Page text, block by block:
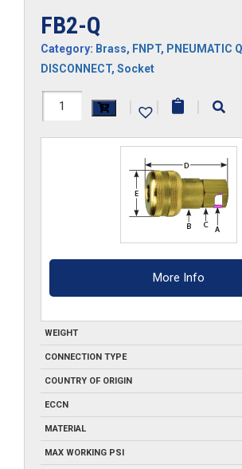
FB2-Q
Category: Brass, FNPT, PNEUMATIC
DISCONNECT, Socket
FB2-
| | |
More Info
WEIGHT
CONNECTION TYPE
COUNTRY OF ORIGIN
ECCN
MATERIAL
MAX WORKING PSI